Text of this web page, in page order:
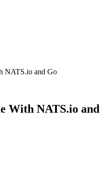
NATS.io and Go
With NATS.io and